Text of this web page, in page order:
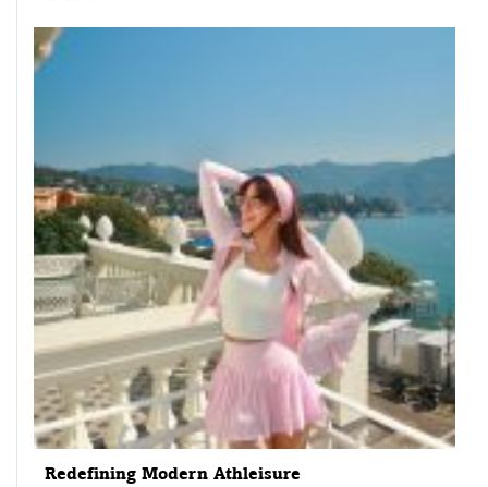
Redefining Modern Athleisure